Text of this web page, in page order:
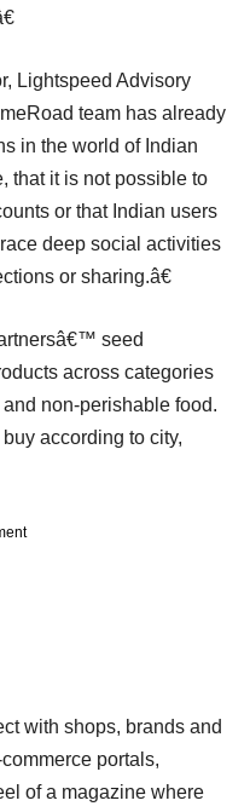
Lightspeed Advisory
team has already
in the world of Indian
that it is not possible to
or that Indian users
deep social activities
or sharing.â€
seed
across categories
non-perishable food.
according to city,
with shops, brands and
portals,
of a magazine where